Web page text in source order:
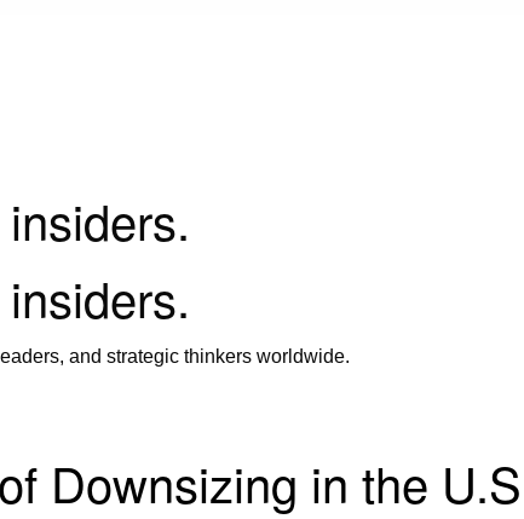
and strategic thinkers worldwide.
Downsizing in the